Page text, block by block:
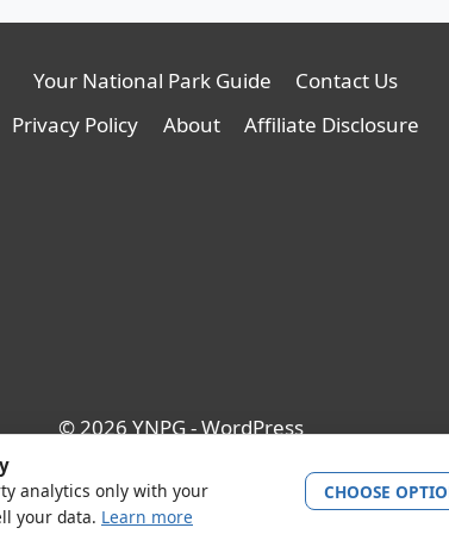
Your National Park Guide
Contact Us
Privacy Policy
About Affiliate Disclosure
© 2026 YNPG - WordPress
analytics only with your
your data. Learn more
CHOOSE